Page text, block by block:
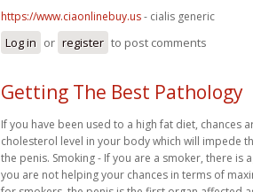
https://www.ciaonlinebuy.us- cialis generic
Log in or register to post comments
Getting The Best Pathology
If you have been used to a high fat diet, chances
cholesterol level in your body which will impede
the penis. Smoking - If you are a smoker, there is
you are not helping your chances in terms of